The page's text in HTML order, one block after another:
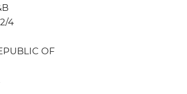
4
OF